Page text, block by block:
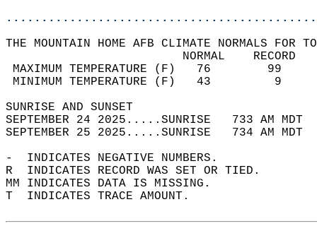
THE MOUNTAIN HOME AFB CLIMATE NORMALS FOR
MAXIMUM TEMPERATURE
MINIMUM TEMPERATURE
SUNRISE
SEPTEMBER 24 2025.....SUNRISE   733 AM
SEPTEMBER 25 2025.....SUNRISE   734 AM
-  INDICATES NEGATIVE NUMBERS.
R  INDICATES RECORD WAS SET OR TIED.
MM INDICATES DATA IS MISSING.
T  INDICATES TRACE AMOUNT.